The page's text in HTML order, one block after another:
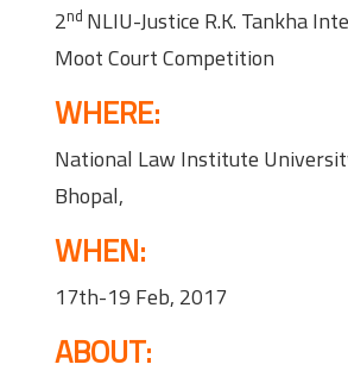
2nd NLIU-Justice R.K. Tankha
Moot Court Competition
WHERE:
National Law Institute
Bhopal,
WHEN:
17th-19 Feb, 2017
ABOUT: